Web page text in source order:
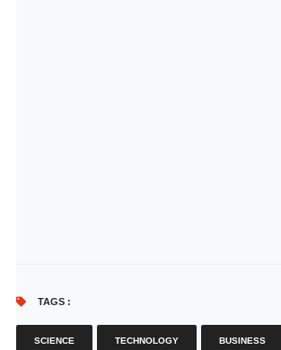
TAGS :
SCIENCE TECHNOLOGY BUSINESS